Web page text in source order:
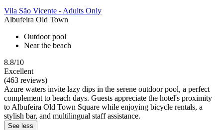
Vila São Vicente - Adults Only
Albufeira Old Town
Outdoor pool
Near the beach
8.8/10
Excellent
(463 reviews)
Azure waters invite lazy dips in the serene outdoor pool, a perfect
complement to beach days. Guests appreciate the hotel's proximity
to Albufeira Old Town Square while enjoying bicycle rentals, a
stylish bar, and multilingual staff assistance.
See less